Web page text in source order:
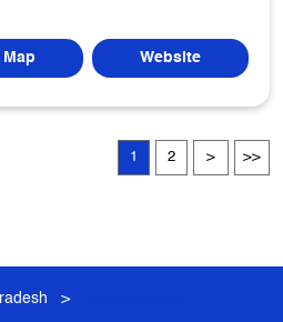
Map Website
1 2